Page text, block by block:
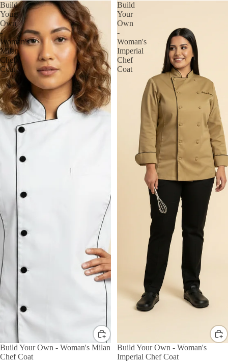
Build
Your
Own
-
Woman's
Milan
Chef
Coat
Build Your Own - Woman's Milan
Chef Coat
Build
Your
Own
-
Woman's
Imperial
Chef
Coat
Build Your Own - Woman's
Imperial Chef Coat